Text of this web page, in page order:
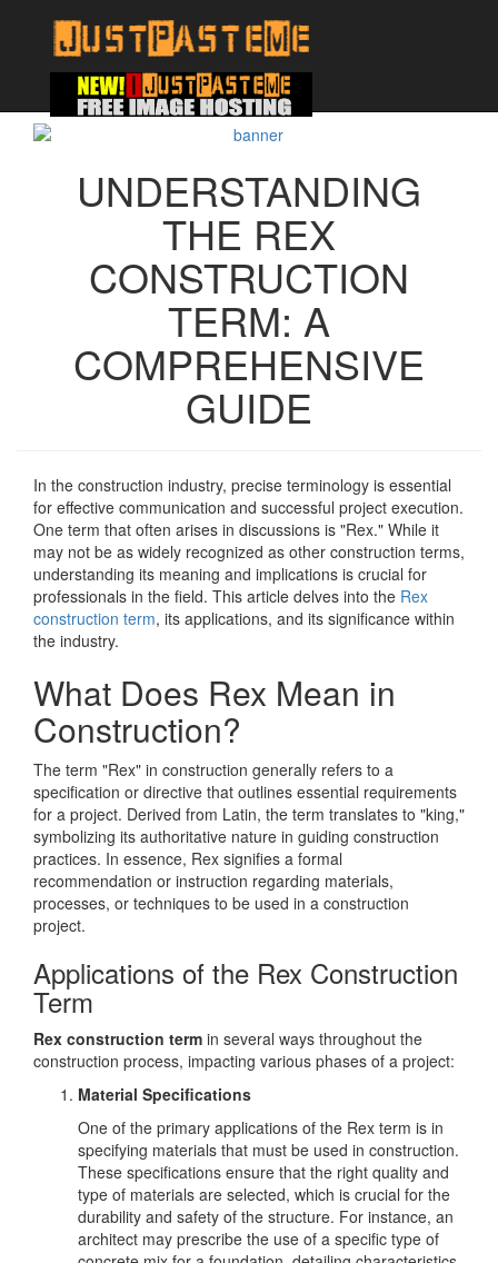
UNDERSTANDING
THE REX
CONSTRUCTION
TERM: A
COMPREHENSIVE
GUIDE
In the construction industry, precise terminology is essential
for effective communication and successful project execution.
One term that often arises in discussions is "Rex." While it
may not be as widely recognized as other construction terms,
understanding its meaning and implications is crucial for
professionals in the field. This article delves into the Rex
construction term, its applications, and its significance within
the industry.
What Does Rex Mean in
Construction?
The term "Rex" in construction generally refers to a
specification or directive that outlines essential requirements
for a project. Derived from Latin, the term translates to "king,"
symbolizing its authoritative nature in guiding construction
practices. In essence, Rex signifies a formal
recommendation or instruction regarding materials,
processes, or techniques to be used in a construction
project.
Applications of the Rex Construction
Term
Rex construction term in several ways throughout the
construction process, impacting various phases of a project:
Material Specifications
One of the primary applications of the Rex term is in
specifying materials that must be used in construction.
These specifications ensure that the right quality and
type of materials are selected, which is crucial for the
durability and safety of the structure. For instance, an
architect may prescribe the use of a specific type of